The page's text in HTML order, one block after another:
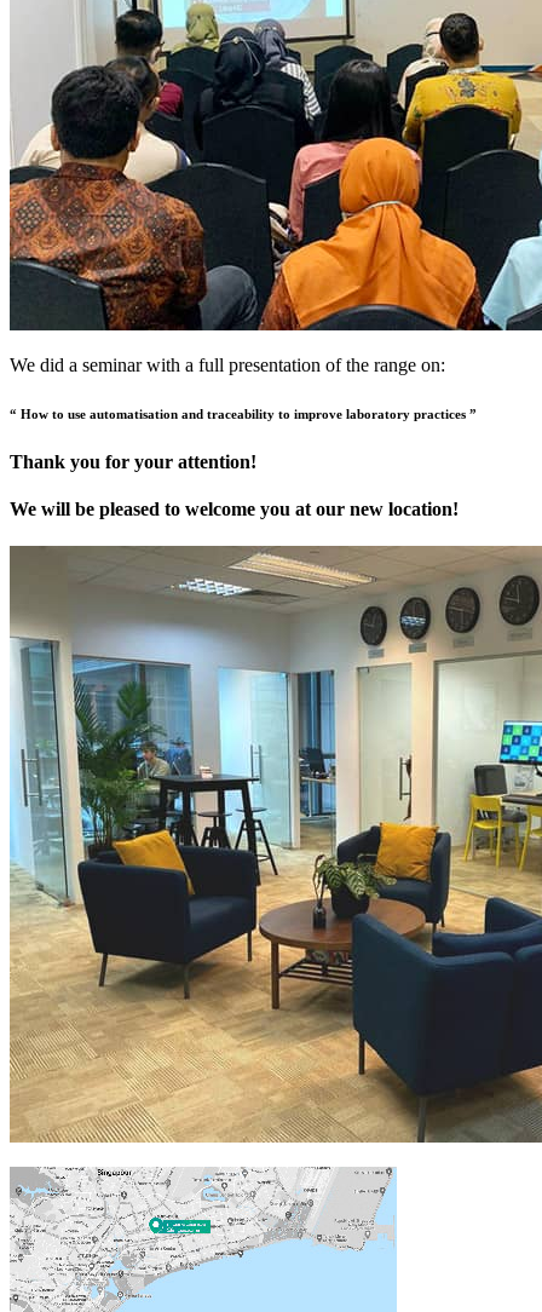
We did a seminar with a full presentation of the range on:
“ How to use automatisation and traceability to improve laboratory practices ”
Thank you for your attention!
We will be pleased to welcome you at our new location!